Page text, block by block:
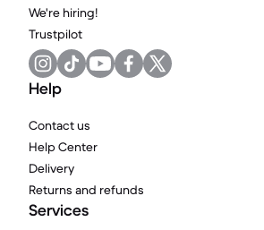
We're hiring!
Trustpilot
Help
Contact us
Help Center
Delivery
Returns and refunds
Services